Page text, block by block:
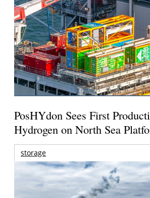
PosHYdon Sees First
Hydrogen on North Sea
storage